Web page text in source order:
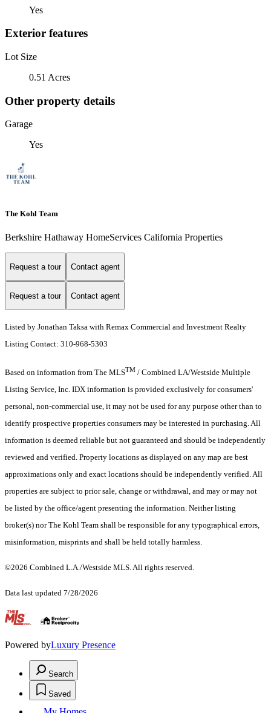
Yes
Exterior features
Lot Size
0.51 Acres
Other property details
Garage
Yes
The Kohl Team
Berkshire Hathaway HomeServices California Properties
Request a tour Contact agent
Request a tour Contact agent
Listed by Jonathan Taksa with Remax Commercial and Investment Realty
Listing Contact: 310-968-5303
Based on information from The MLSTM / Combined LA/Westside Multiple
Listing Service, Inc. IDX information is provided exclusively for consumers'
personal, non-commercial use, it may not be used for any purpose other than to
identify prospective properties consumers may be interested in purchasing. All
information is deemed reliable but not guaranteed and should be independently
reviewed and verified. Property locations as displayed on any map are best
approximations only and exact locations should be independently verified. All
properties are subject to prior sale, change or withdrawal, and may or may not
be listed by the office/agent presenting the information. Neither listing
broker(s) nor The Kohl Team shall be responsible for any typographical errors,
misinformation, misprints and shall be held totally harmless.
©2026 Combined L.A./Westside MLS. All rights reserved.
Data last updated 7/28/2026
.
Powered byLuxury Presence
Search
Saved